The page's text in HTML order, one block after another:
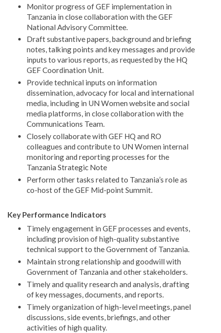
Monitor progress of GEF implementation in
Tanzania in close collaboration with the GEF
National Advisory Committee.
Draft substantive papers, background and briefing
notes, talking points and key messages and provide
inputs to various reports, as requested by the HQ
GEF Coordination Unit.
Provide technical inputs on information
dissemination, advocacy for local and international
media, including in UN Women website and social
media platforms, in close collaboration with the
Communications Team.
Closely collaborate with GEF HQ and RO
colleagues and contribute to UN Women internal
monitoring and reporting processes for the
Tanzania Strategic Note
Perform other tasks related to Tanzania’s role as
co-host of the GEF Mid-point Summit.
Key Performance Indicators
Timely engagement in GEF processes and events,
including provision of high-quality substantive
technical support to the Government of Tanzania.
Maintain strong relationship and goodwill with
Government of Tanzania and other stakeholders.
Timely and quality research and analysis, drafting
of key messages, documents, and reports.
Timely organization of high-level meetings, panel
discussions, side events, briefings, and other
activities of high quality.